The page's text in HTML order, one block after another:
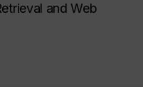
and Web